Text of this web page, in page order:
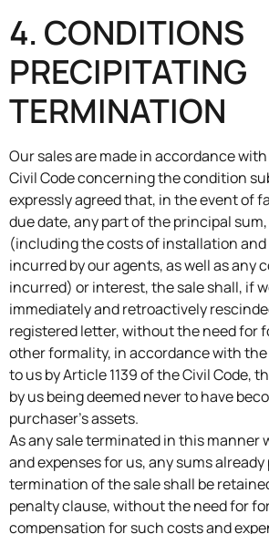
4. CONDITIONS
PRECIPITATING
TERMINATION
Our sales are made in accordance
Civil Code concerning the condition
expressly agreed that, in the event of
due date, any part of the principal
(including the costs of installation
incurred by our agents, as well as any
incurred) or interest, the sale shall, if
immediately and retroactively
registered letter, without the need for
other formality, in accordance with
to us by Article 1139 of the Civil Code,
by us being deemed never to have
purchaser’s assets.
As any sale terminated in this manner
and expenses for us, any sums
termination of the sale shall be
penalty clause, without the need for
compensation for such costs and